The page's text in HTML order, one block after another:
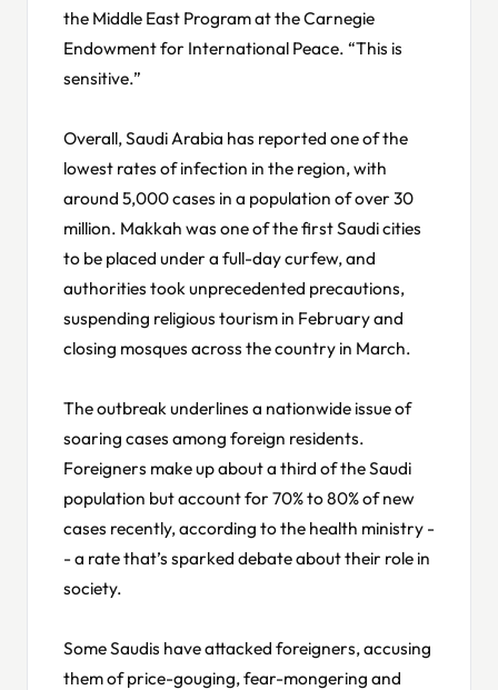
the Middle East Program at the Carnegie
Endowment for International Peace. “This is
sensitive.”
Overall, Saudi Arabia has reported one of the
lowest rates of infection in the region, with
around 5,000 cases in a population of over 30
million. Makkah was one of the first Saudi cities
to be placed under a full-day curfew, and
authorities took unprecedented precautions,
suspending religious tourism in February and
closing mosques across the country in March.
The outbreak underlines a nationwide issue of
soaring cases among foreign residents.
Foreigners make up about a third of the Saudi
population but account for 70% to 80% of new
cases recently, according to the health ministry -
- a rate that’s sparked debate about their role in
society.
Some Saudis have attacked foreigners, accusing
them of price-gouging, fear-mongering and